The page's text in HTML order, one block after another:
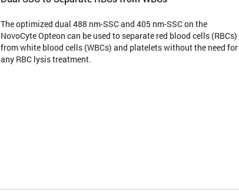
The optimized dual 488 nm-SSC and 405 nm-SSC on the
NovoCyte Opteon can be used to separate red blood cells (RBCs)
from white blood cells (WBCs) and platelets without the need for
any RBC lysis treatment.